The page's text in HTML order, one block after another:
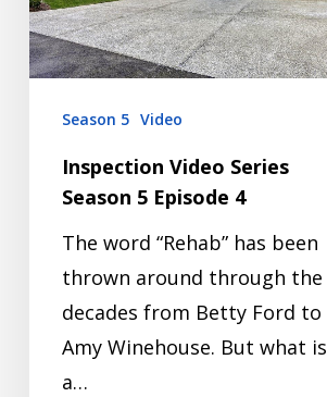
Episode
4
Season 5 Video
Inspection Video Series
Season 5 Episode 4
The word “Rehab” has been
thrown around through the
decades from Betty Ford to
Amy Winehouse. But what is
a…